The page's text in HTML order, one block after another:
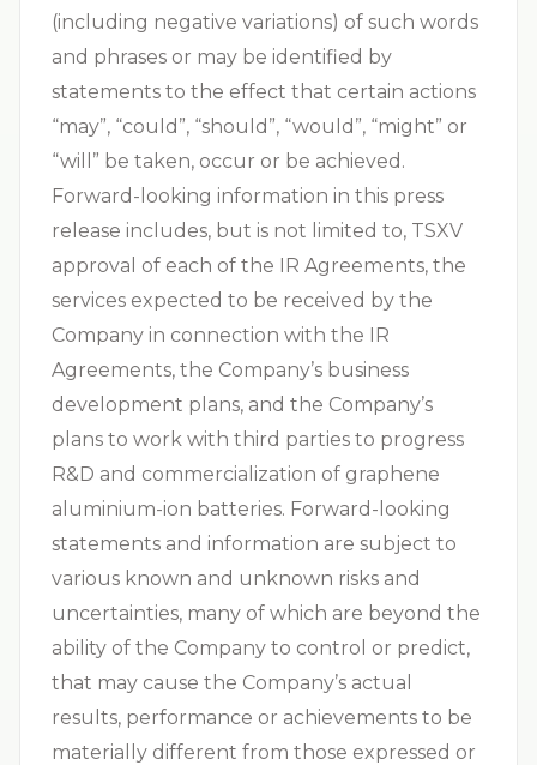
(including negative variations) of such words
and phrases or may be identified by
statements to the effect that certain actions
“may”, “could”, “should”, “would”, “might” or
“will” be taken, occur or be achieved.
Forward-looking information in this press
release includes, but is not limited to, TSXV
approval of each of the IR Agreements, the
services expected to be received by the
Company in connection with the IR
Agreements, the Company’s business
development plans, and the Company’s
plans to work with third parties to progress
R&D and commercialization of graphene
aluminium-ion batteries. Forward-looking
statements and information are subject to
various known and unknown risks and
uncertainties, many of which are beyond the
ability of the Company to control or predict,
that may cause the Company’s actual
results, performance or achievements to be
materially different from those expressed or